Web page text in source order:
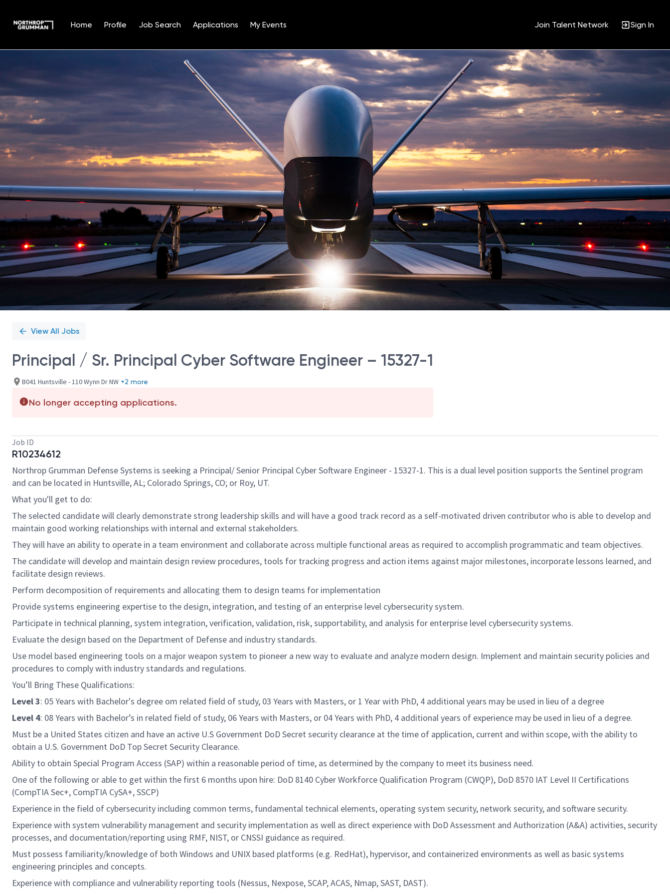
Home Profile Job Search Applications My Events Join Talent Network Sign In
Position
View All Jobs
Principal / Sr. Principal Cyber Software Engineer – 15327-1
B041 Huntsville - 110 Wynn Dr NW +2 more
No longer accepting applications.
Job ID
R10234612
Northrop Grumman Defense Systems is seeking a Principal/ Senior Principal Cyber Software Engineer - 15327-1. This is a dual level position supports the Sentinel program
and can be located in Huntsville, AL; Colorado Springs, CO; or Roy, UT.
What you'll get to do:
The selected candidate will clearly demonstrate strong leadership skills and will have a good track record as a self-motivated driven contributor who is able to develop and
maintain good working relationships with internal and external stakeholders.
They will have an ability to operate in a team environment and collaborate across multiple functional areas as required to accomplish programmatic and team objectives.
The candidate will develop and maintain design review procedures, tools for tracking progress and action items against major milestones, incorporate lessons learned, and
facilitate design reviews.
Perform decomposition of requirements and allocating them to design teams for implementation
Provide systems engineering expertise to the design, integration, and testing of an enterprise level cybersecurity system.
Participate in technical planning, system integration, verification, validation, risk, supportability, and analysis for enterprise level cybersecurity systems.
Evaluate the design based on the Department of Defense and industry standards.
Use model based engineering tools on a major weapon system to pioneer a new way to evaluate and analyze modern design. Implement and maintain security policies and
procedures to comply with industry standards and regulations.
You’ll Bring These Qualifications:
Level 3: 05 Years with Bachelor's degree om related field of study, 03 Years with Masters, or 1 Year with PhD, 4 additional years may be used in lieu of a degree
Level 4: 08 Years with Bachelor’s in related field of study, 06 Years with Masters, or 04 Years with PhD, 4 additional years of experience may be used in lieu of a degree.
Must be a United States citizen and have an active U.S Government DoD Secret security clearance at the time of application, current and within scope, with the ability to
obtain a U.S. Government DoD Top Secret Security Clearance.
Ability to obtain Special Program Access (SAP) within a reasonable period of time, as determined by the company to meet its business need.
One of the following or able to get within the first 6 months upon hire: DoD 8140 Cyber Workforce Qualification Program (CWQP), DoD 8570 IAT Level II Certifications
(CompTIA Sec+, CompTIA CySA+, SSCP)
Experience in the field of cybersecurity including common terms, fundamental technical elements, operating system security, network security, and software security.
Experience with system vulnerability management and security implementation as well as direct experience with DoD Assessment and Authorization (A&A) activities, security
processes, and documentation/reporting using RMF, NIST, or CNSSI guidance as required.
Must possess familiarity/knowledge of both Windows and UNIX based platforms (e.g. RedHat), hypervisor, and containerized environments as well as basic systems
engineering principles and concepts.
Experience with compliance and vulnerability reporting tools (Nessus, Nexpose, SCAP, ACAS, Nmap, SAST, DAST).